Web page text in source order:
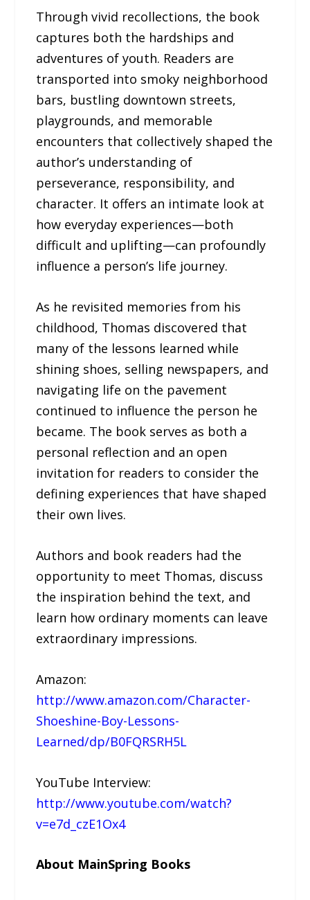
Through vivid recollections, the book
captures both the hardships and
adventures of youth. Readers are
transported into smoky neighborhood
bars, bustling downtown streets,
playgrounds, and memorable
encounters that collectively shaped the
author’s understanding of
perseverance, responsibility, and
character. It offers an intimate look at
how everyday experiences—both
difficult and uplifting—can profoundly
influence a person’s life journey.
As he revisited memories from his
childhood, Thomas discovered that
many of the lessons learned while
shining shoes, selling newspapers, and
navigating life on the pavement
continued to influence the person he
became. The book serves as both a
personal reflection and an open
invitation for readers to consider the
defining experiences that have shaped
their own lives.
Authors and book readers had the
opportunity to meet Thomas, discuss
the inspiration behind the text, and
learn how ordinary moments can leave
extraordinary impressions.
Amazon:
http://www.amazon.com/Character-
Shoeshine-Boy-Lessons-
Learned/dp/B0FQRSRH5L
YouTube Interview:
http://www.youtube.com/watch?
v=e7d_czE1Ox4
About MainSpring Books